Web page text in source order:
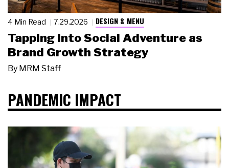
4 Min Read 7.29.2026 DESIGN & MENU
Tapping Into Social Adventure as
Brand Growth Strategy
By MRM Staff
PANDEMIC IMPACT